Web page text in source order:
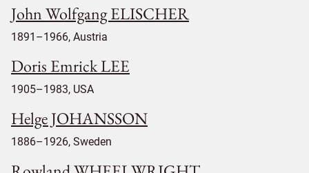
John Wolfgang ELISCHER
1891–1966, Austria
Doris Emrick LEE
1905–1983, USA
Helge JOHANSSON
1886–1926, Sweden